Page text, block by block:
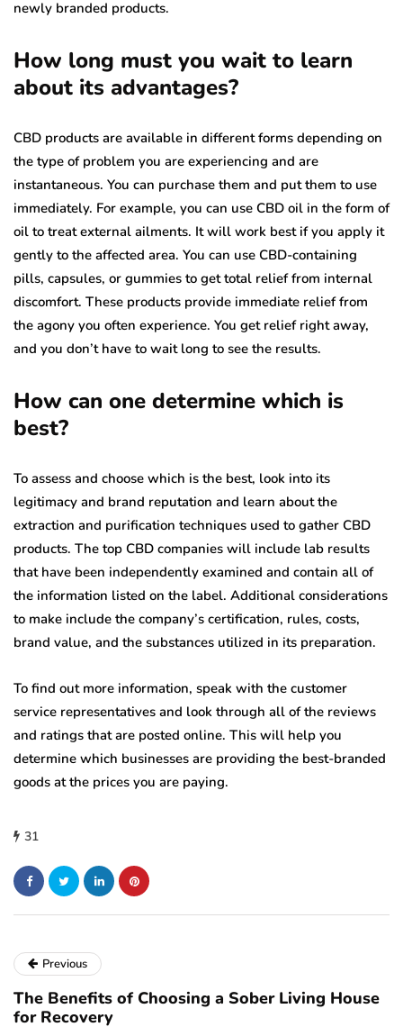
newly branded products.
How long must you wait to learn
about its advantages?
CBD products are available in different forms depending on
the type of problem you are experiencing and are
instantaneous. You can purchase them and put them to use
immediately. For example, you can use CBD oil in the form of
oil to treat external ailments. It will work best if you apply it
gently to the affected area. You can use CBD-containing
pills, capsules, or gummies to get total relief from internal
discomfort. These products provide immediate relief from
the agony you often experience. You get relief right away,
and you don’t have to wait long to see the results.
How can one determine which is
best?
To assess and choose which is the best, look into its
legitimacy and brand reputation and learn about the
extraction and purification techniques used to gather CBD
products. The top CBD companies will include lab results
that have been independently examined and contain all of
the information listed on the label. Additional considerations
to make include the company’s certification, rules, costs,
brand value, and the substances utilized in its preparation.
To find out more information, speak with the customer
service representatives and look through all of the reviews
and ratings that are posted online. This will help you
determine which businesses are providing the best-branded
goods at the prices you are paying.
31
Previous
The Benefits of Choosing a Sober Living House
for Recovery